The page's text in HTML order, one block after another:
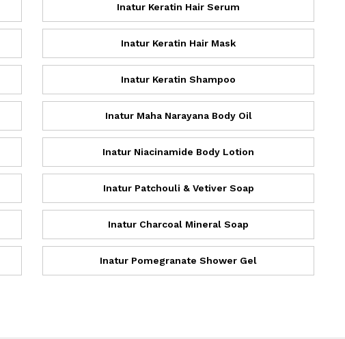
Inatur Keratin Hair Serum
Inatur Keratin Hair Mask
Inatur Keratin Shampoo
Inatur Maha Narayana Body Oil
Inatur Niacinamide Body Lotion
Inatur Patchouli & Vetiver Soap
Inatur Charcoal Mineral Soap
Inatur Pomegranate Shower Gel